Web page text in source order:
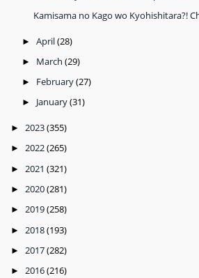
Kamisama no Kago wo Kyohishitara?!
► April(28)
► March (29)
► February(27)
► January(31)
► 2023(355)
► 2022(265)
► 2021 (321)
► 2020(281)
► 2019(258)
► 2018(193)
► 2017(282)
► 2016(216)